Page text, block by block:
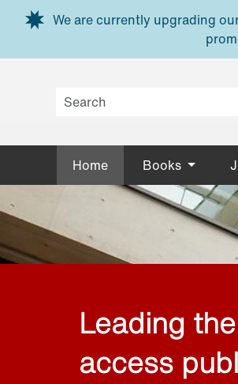
Skip to main content
We are currently upgrading
Home Books
Leading
access